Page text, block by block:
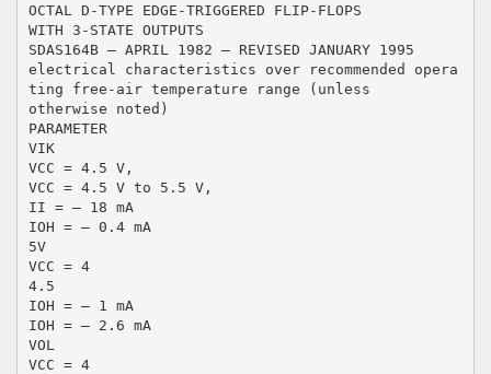
OCTAL D-TYPE EDGE-TRIGGERED FLIP-FLOPS
WITH 3-STATE OUTPUTS
SDAS164B – APRIL 1982 – REVISED JANUARY 1995
electrical characteristics over recommended opera
ting free-air temperature range (unless
otherwise noted)
PARAMETER
VIK
VCC = 4.5 V,
VCC = 4.5 V to 5.5 V,
II = – 18 mA
IOH = – 0.4 mA
5V
VCC = 4
4.5
IOH = – 1 mA
IOH = – 2.6 mA
VOL
VCC = 4